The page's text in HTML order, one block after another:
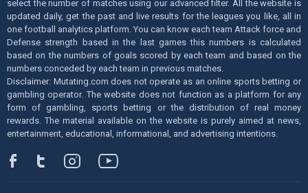
select the number of matches using our advanced filter. All the website is
updated daily, get the past and live results for the leagues you like, all in
one football analytics platform. You can know each team Attack force and
Defense strength based in the last games this numbers is calculated
based on the numbers of goals scored by each team and based on the
numbers conceded by each team in previous matches.
Disclaimer: Mutating.com does not operate as an online sports betting or
gambling operator. The website does not function as a platform for any
form of gambling, sports betting or the distribution of real money
rewards. The material available on the website is purely aimed at news,
entertainment, educational, informational, and advertising intentions.